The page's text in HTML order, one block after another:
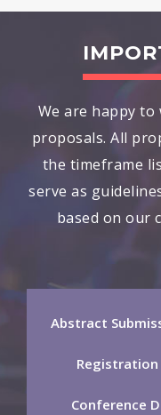
We are happy
proposals. All
the timeframe
serve as
based on our
Abstract
Registration
Conference